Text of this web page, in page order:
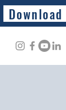
Download